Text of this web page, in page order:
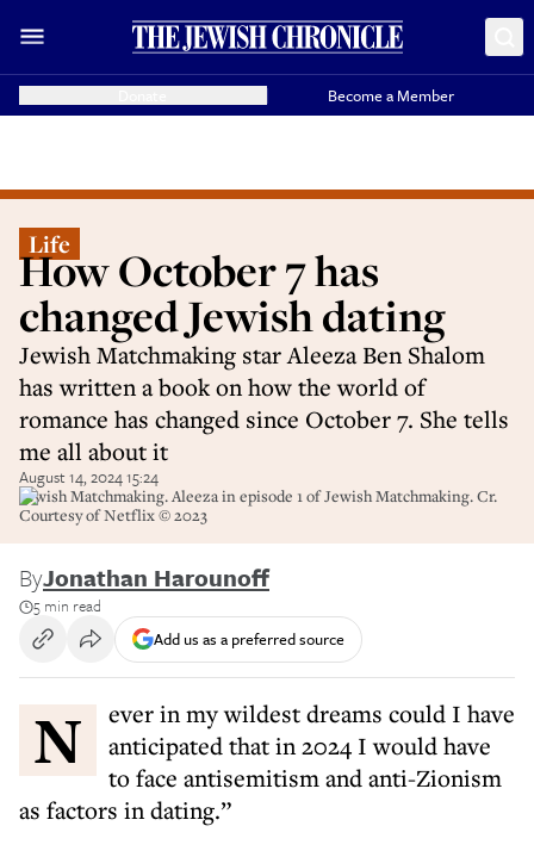
Become a Member
Life
How October 7 has
changed Jewish dating
Jewish Matchmaking star Aleeza Ben Shalom
has written a book on how the world of
romance has changed since October 7. She tells
me all about it
August 14, 2024 15:24
Jewish Matchmaking. Aleeza in episode 1 of Jewish Matchmaking. Cr.
Courtesy of Netflix © 2023
ByJonathan Harounoff
5 min read
Add us as a preferred source
Never in my wildest dreams could I have
anticipated that in 2024 I would have
to face antisemitism and anti-Zionism
as factors in dating.”